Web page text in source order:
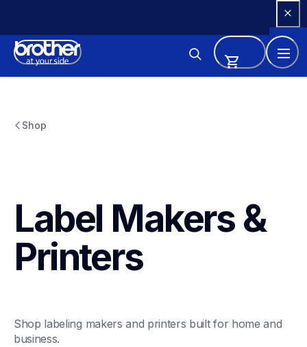
Content
Shop
Label Makers &
Printers
Shop labeling makers and printers built for home and
business.